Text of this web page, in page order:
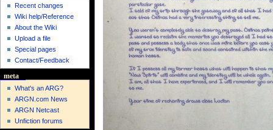
Recent changes
Wiki help/Reference
About the Wiki
Upload a file
Special pages
Contact/Feedback
meta
What's an ARG?
ARGN.com News
ARGN Netcast
Unfiction forums